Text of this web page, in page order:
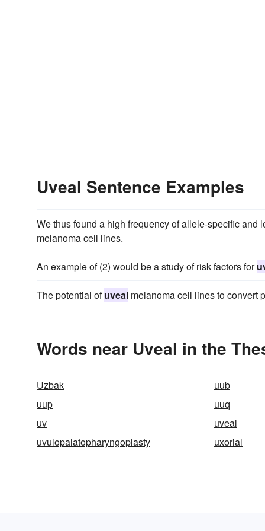
Uveal Sentence Examples
We thus found a high frequency of allele-specific
melanoma cell lines.
An example of (2) would be a study of risk factors for
The potential ofuveal melanoma cell lines to convert
Words near Uveal in the
Uzbak
uub
uup
uuq
uv
uveal
uvulopalatopharyngoplasty
uxorial